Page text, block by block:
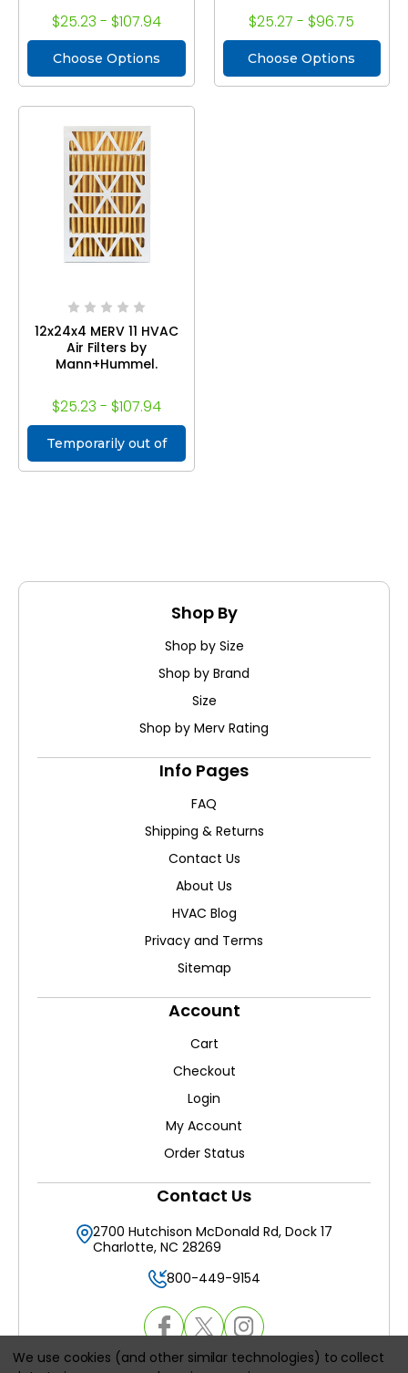
$25.23 - $107.94
Choose Options
$25.27 - $96.75
Choose Options
12x24x4 MERV 11 HVAC
Air Filters by
Mann+Hummel.
$25.23 - $107.94
Temporarily out of
Shop By
Shop by Size
Shop by Brand
Size
Shop by Merv Rating
Info Pages
FAQ
Shipping & Returns
Contact Us
About Us
HVAC Blog
Privacy and Terms
Sitemap
Account
Cart
Checkout
Login
My Account
Order Status
Contact Us
2700 Hutchison McDonald Rd, Dock 17
Charlotte, NC 28269
800-449-9154
We use cookies (and other similar technologies) to collect